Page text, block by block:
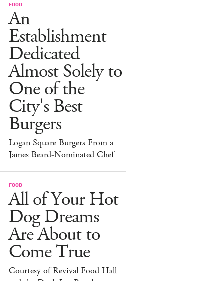
FOOD
An
Establishment
Dedicated
Almost Solely to
One of the
City's Best
Burgers
Logan Square Burgers From a
James Beard-Nominated Chef
FOOD
All of Your Hot
Dog Dreams
Are About to
Come True
Courtesy of Revival Food Hall